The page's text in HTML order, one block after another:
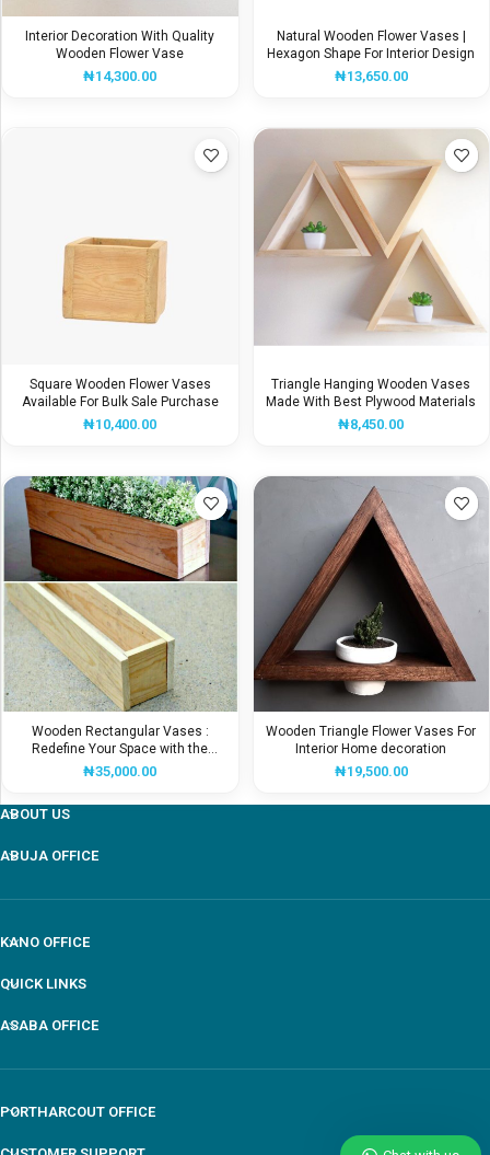
Interior Decoration With Quality
Wooden Flower Vase
₦14,300.00
Natural Wooden Flower Vases |
Hexagon Shape For Interior Design
₦13,650.00
Square Wooden Flower Vases
Available For Bulk Sale Purchase
₦10,400.00
Triangle Hanging Wooden Vases
Made With Best Plywood Materials
₦8,450.00
Wooden Rectangular Vases :
Redefine Your Space with the
Beauty
₦35,000.00
Wooden Triangle Flower Vases For
Interior Home decoration
₦19,500.00
ABOUT US
ABUJA OFFICE
KANO OFFICE
QUICK LINKS
ASABA OFFICE
PORTHARCOUT OFFICE